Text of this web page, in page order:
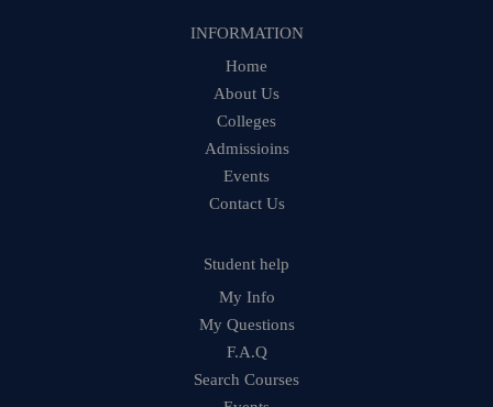
INFORMATION
Home
About Us
Colleges
Admissioins
Events
Contact Us
Student help
My Info
My Questions
F.A.Q
Search Courses